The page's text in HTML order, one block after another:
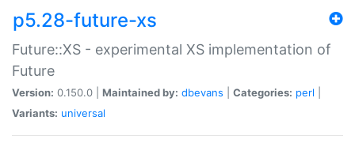
p5.28-future-xs
Future::XS - experimental XS implementation of
Future
Version: 0.150.0 | Maintained by: dbevans Categories: perl
Variants: universal